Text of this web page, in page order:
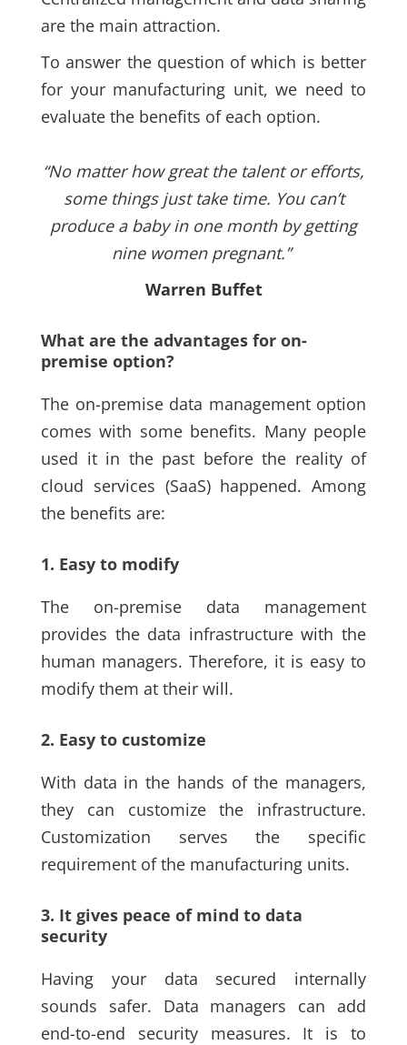
are the main attraction.
To answer the question of which is better
for your manufacturing unit, we need to
evaluate the benefits of each option.
“No matter how great the talent or efforts,
some things just take time. You can’t
produce a baby in one month by getting
nine women pregnant.”
Warren Buffet
What are the advantages for on-
premise option?
The on-premise data management option
comes with some benefits. Many people
used it in the past before the reality of
cloud services (SaaS) happened. Among
the benefits are:
1. Easy to modify
The on-premise data management
provides the data infrastructure with the
human managers. Therefore, it is easy to
modify them at their will.
2. Easy to customize
With data in the hands of the managers,
they can customize the infrastructure.
Customization serves the specific
requirement of the manufacturing units.
3. It gives peace of mind to data
security
Having your data secured internally
sounds safer. Data managers can add
end-to-end security measures. It is to